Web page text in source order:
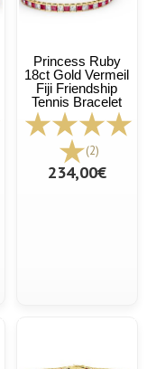
Princess Ruby
18ct Gold Vermeil
Fiji Friendship
Tennis Bracelet
(2)
234,00€